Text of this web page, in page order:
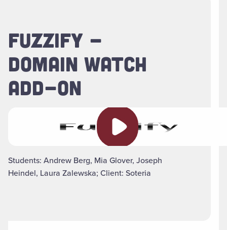
FUZZIFY -
DOMAIN WATCH
ADD-ON
Play video
Students: Andrew Berg, Mia Glover, Joseph
Heindel, Laura Zalewska; Client: Soteria